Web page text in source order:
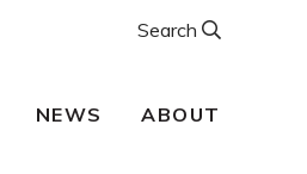
NEWS ABOUT
Search